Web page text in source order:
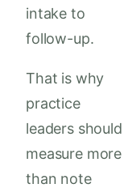
intake to
follow-up.
That is why
practice
leaders should
measure more
than note